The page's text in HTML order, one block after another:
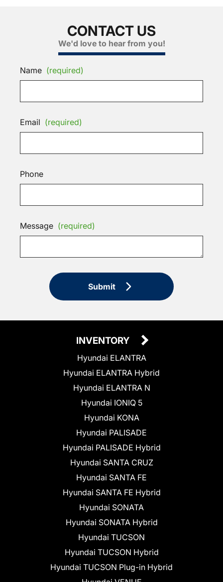
CONTACT US
We'd love to hear from you!
Name (required)
Email (required)
Phone
Message (required)
Submit
INVENTORY
Hyundai ELANTRA
Hyundai ELANTRA Hybrid
Hyundai ELANTRA N
Hyundai IONIQ 5
Hyundai KONA
Hyundai PALISADE
Hyundai PALISADE Hybrid
Hyundai SANTA CRUZ
Hyundai SANTA FE
Hyundai SANTA FE Hybrid
Hyundai SONATA
Hyundai SONATA Hybrid
Hyundai TUCSON
Hyundai TUCSON Hybrid
Hyundai TUCSON Plug-in Hybrid